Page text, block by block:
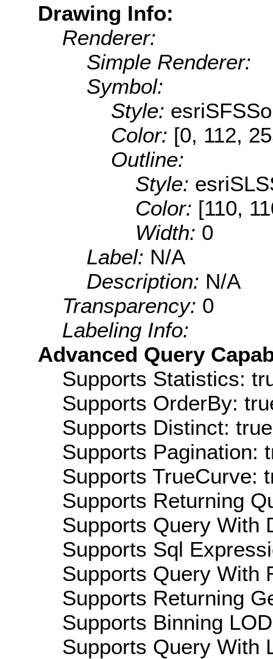
Drawing Info:
Renderer:
Simple Renderer:
Symbol:
Style:
Color: [0, 112,
Outline:
Style:
Color: [110,
Width: 0
Label: N/A
Description: N/A
Transparency: 0
Labeling Info:
Advanced Query
Supports Statistics:
Supports OrderBy:
Supports Distinct: true
Supports Pagination:
Supports TrueCurve:
Supports Returning
Supports Query With
Supports Sql
Supports Query With
Supports Returning
Supports Binning
Supports Query With